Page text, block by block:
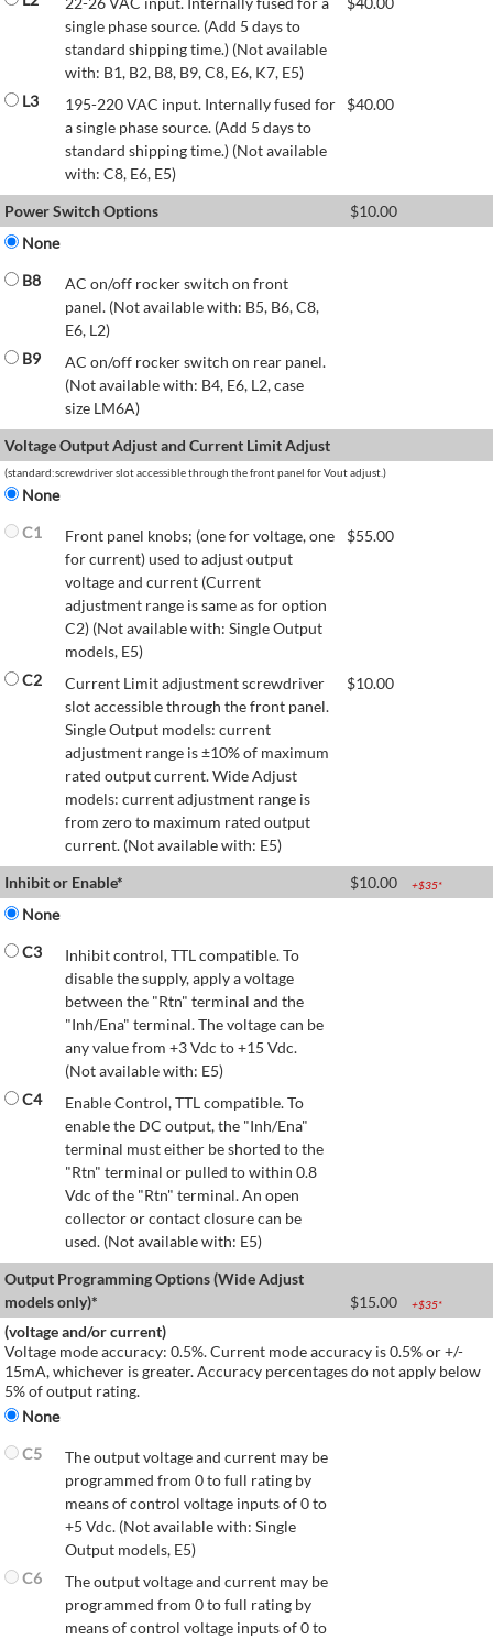
single phase source. (Add 5 days to
standard shipping time.) (Not available
with: B1, B2, B8, B9, C8, E6, K7, E5)
L3
195-220 VAC input. Internally fused for
a single phase source. (Add 5 days to
standard shipping time.) (Not available
with: C8, E6, E5)
$40.00
Power Switch Options $10.00
None
B8
AC on/off rocker switch on front
panel. (Not available with: B5, B6, C8,
E6, L2)
B9
AC on/off rocker switch on rear panel.
(Not available with: B4, E6, L2, case
size LM6A)
Voltage Output Adjust and Current Limit Adjust
(standard:screwdriver slot accessible through the front panel for Vout adjust.)
None
C1
Front panel knobs; (one for voltage, one
for current) used to adjust output
voltage and current (Current
adjustment range is same as for option
C2) (Not available with: Single Output
models, E5)
$55.00
C2
Current Limit adjustment screwdriver
slot accessible through the front panel.
Single Output models: current
adjustment range is ±10% of maximum
rated output current. Wide Adjust
models: current adjustment range is
from zero to maximum rated output
current. (Not available with: E5)
$10.00
Inhibit or Enable* $10.00 +$35*
None
C3
Inhibit control, TTL compatible. To
disable the supply, apply a voltage
between the "Rtn" terminal and the
"Inh/Ena" terminal. The voltage can be
any value from +3 Vdc to +15 Vdc.
(Not available with: E5)
C4
Enable Control, TTL compatible. To
enable the DC output, the "Inh/Ena"
terminal must either be shorted to the
"Rtn" terminal or pulled to within 0.8
Vdc of the "Rtn" terminal. An open
collector or contact closure can be
used. (Not available with: E5)
Output Programming Options (Wide Adjust
models only)*
$15.00 +$35*
(voltage and/or current)
Voltage mode accuracy: 0.5%. Current mode accuracy is 0.5% or +/-
15mA, whichever is greater. Accuracy percentages do not apply below
5% of output rating.
None
C5
The output voltage and current may be
programmed from 0 to full rating by
means of control voltage inputs of 0 to
+5 Vdc. (Not available with: Single
Output models, E5)
C6
The output voltage and current may be
programmed from 0 to full rating by
means of control voltage inputs of 0 to